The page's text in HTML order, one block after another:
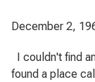
December 2,
I couldn't find
found a place